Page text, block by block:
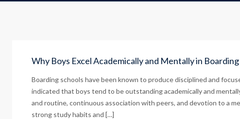
Why Boys Excel Academically and Mentally in
Boarding schools have been known to produce disciplined and
indicated that boys tend to be outstanding academically and
and routine, continuous association with peers, and devotion to a
strong study habits and […]